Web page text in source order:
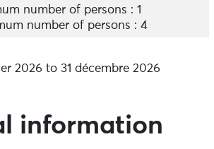
number of persons : 1
number of persons : 4
2026 to 31 décembre 2026
information